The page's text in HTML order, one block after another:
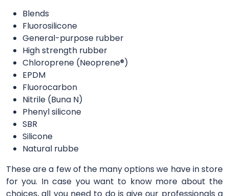
Blends
Fluorosilicone
General-purpose rubber
High strength rubber
Chloroprene (Neoprene®)
EPDM
Fluorocarbon
Nitrile (Buna N)
Phenyl silicone
SBR
Silicone
Natural rubbe
These are a few of the many options we have in store
for you. In case you want to know more about the